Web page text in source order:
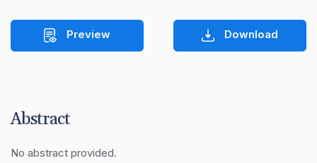
Preview Download
Abstract
No abstract provided.